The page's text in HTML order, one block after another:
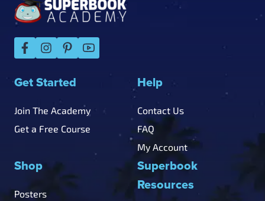
Get Started
Join The Academy
Get a Free Course
Help
Contact Us
FAQ
My Account
Shop
Posters
Superbook
Resources